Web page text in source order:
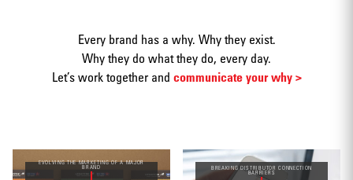
Every brand has a why. Why they exist.
Why they do what they do, every day.
Let’s work together and communicate your why >
EVOLVING THE MARKETING OF A MAJOR
BRAND BREAKING DISTRIBUTOR CONNECTION
BARRIERS